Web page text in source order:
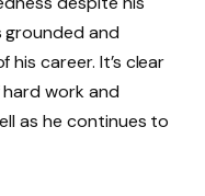
grounded and
career. It’s clear
work and
as he continues to